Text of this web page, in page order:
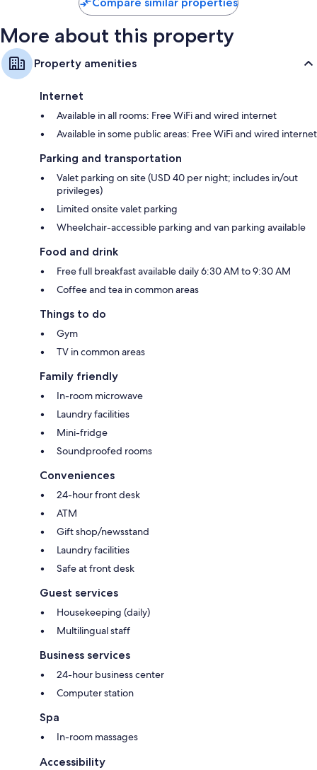
More about this property
Property amenities
Internet
Available in all rooms: Free WiFi and wired internet
Available in some public areas: Free WiFi and wired internet
Parking and transportation
Valet parking on site (USD 40 per night; includes in/out
privileges)
Limited onsite valet parking
Wheelchair-accessible parking and van parking available
Food and drink
Free full breakfast available daily 6:30 AM to 9:30 AM
Coffee and tea in common areas
Things to do
Gym
TV in common areas
Family friendly
In-room microwave
Laundry facilities
Mini-fridge
Soundproofed rooms
Conveniences
24-hour front desk
ATM
Gift shop/newsstand
Laundry facilities
Safe at front desk
Guest services
Housekeeping (daily)
Multilingual staff
Business services
24-hour business center
Computer station
Spa
In-room massages
Accessibility